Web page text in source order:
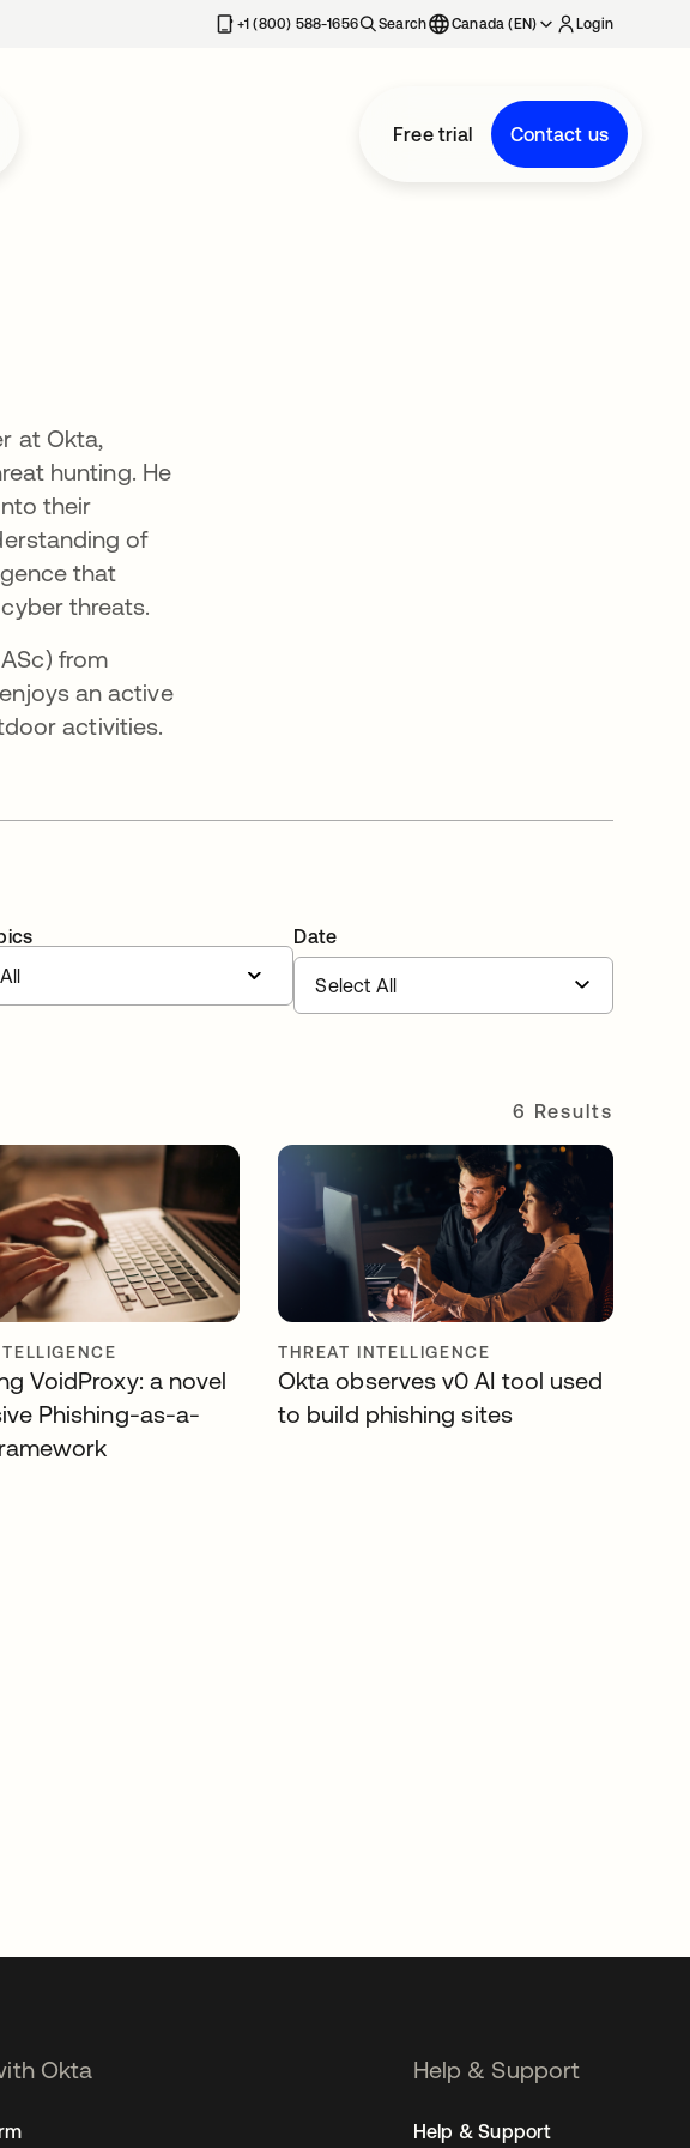
+1 (800) 588-1656 Search Canada (EN) Login
Free trial Contact us
at Okta,
hunting. He
their
of
that
threats.
from
an active
activities.
All
Date
6 Results
VoidProxy: a novel
Phishing-as-a-
THREAT INTELLIGENCE
Okta observes v0 AI tool used
to build phishing sites
Okta Help & Support
Help & Support